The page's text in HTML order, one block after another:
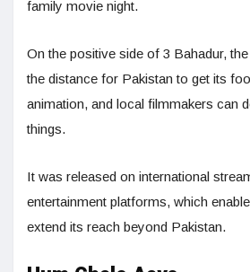
family movie night.
On the positive side of 3 Bahadur,
the distance for Pakistan to get its
animation, and local filmmakers can
things.
It was released on international
entertainment platforms, which
extend its reach beyond Pakistan.